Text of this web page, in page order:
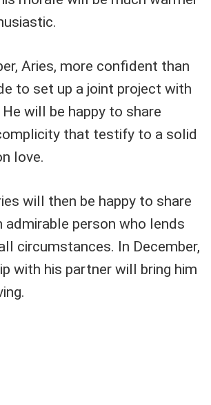
Aries, more confident than
to set up a joint project with
will be happy to share
that testify to a solid
love.
will then be happy to share
admirable person who lends
circumstances. In December,
with his partner will bring him